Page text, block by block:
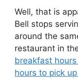
Well, that is
Bell stops
around the
restaurant in
breakfast
hours to pick